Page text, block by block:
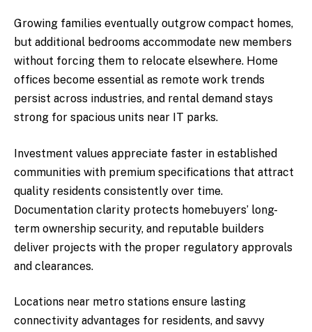
Growing families eventually outgrow compact homes,
but additional bedrooms accommodate new members
without forcing them to relocate elsewhere. Home
offices become essential as remote work trends
persist across industries, and rental demand stays
strong for spacious units near IT parks.
Investment values appreciate faster in established
communities with premium specifications that attract
quality residents consistently over time.
Documentation clarity protects homebuyers’ long-
term ownership security, and reputable builders
deliver projects with the proper regulatory approvals
and clearances.
Locations near metro stations ensure lasting
connectivity advantages for residents, and savvy